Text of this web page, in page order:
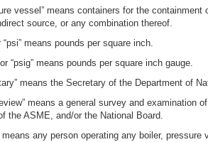
vessel” means containers for the
source, or any combination thereof.
“psi” means pounds per square inch.
“psig” means pounds per square inch gauge.
means the Secretary of the Department of
means a general survey and examination
the ASME, and/or the National Board.
means any person operating any boiler,